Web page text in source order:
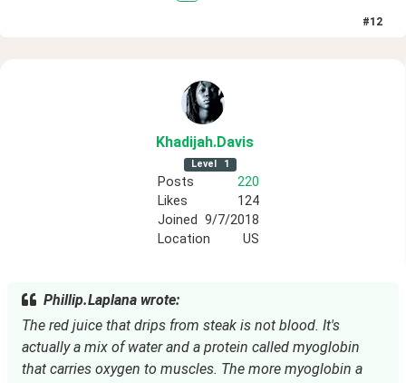
#12
Khadijah.Davis
Level 1
Posts
220
Likes
124
Joined 9/7/2018
Location
US
Phillip.Laplana wrote:
The red juice that drips from steak is not blood. It's
actually a mix of water and a protein called myoglobin
that carries oxygen to muscles. The more myoglobin a